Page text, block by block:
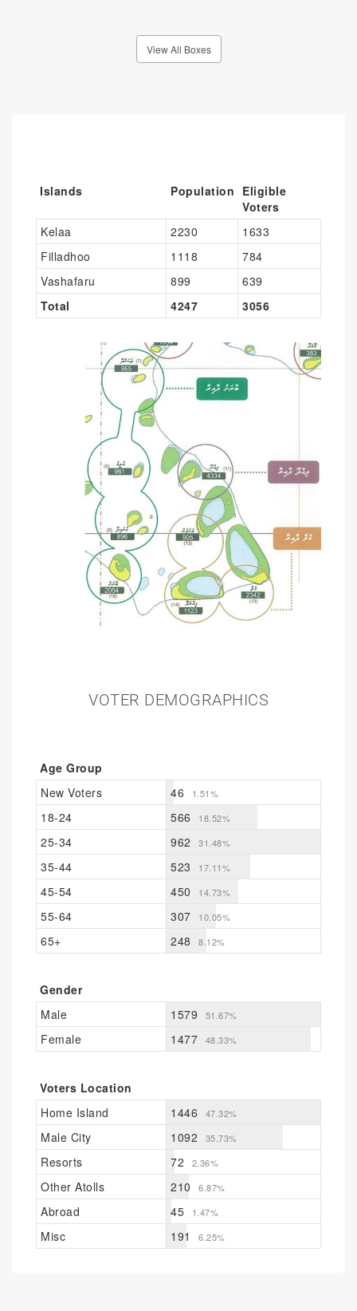
View All Boxes
Islands Population Eligible
Voters
Kelaa
2230
1633
Filladhoo
1118
784
Vashafaru
899
639
Total
4247 3056
VOTER DEMOGRAPHICS
Age Group
New Voters
46 1.51%
18-24 566 18.52%
25-34 962 31.48%
35-44 523 17.11%
45-54 450 14.73%
55-64 307 10.05%
65+ 248 8.12%
Gender
Male
1579 51.67%
Female 1477 48.33%
Voters Location
Home Island
1446 47.32%
Male City 1092 35.73%
Resorts 72 2.36%
Other Atolls 210 6.87%
Abroad 45 1.47%
Misc 191 6.25%